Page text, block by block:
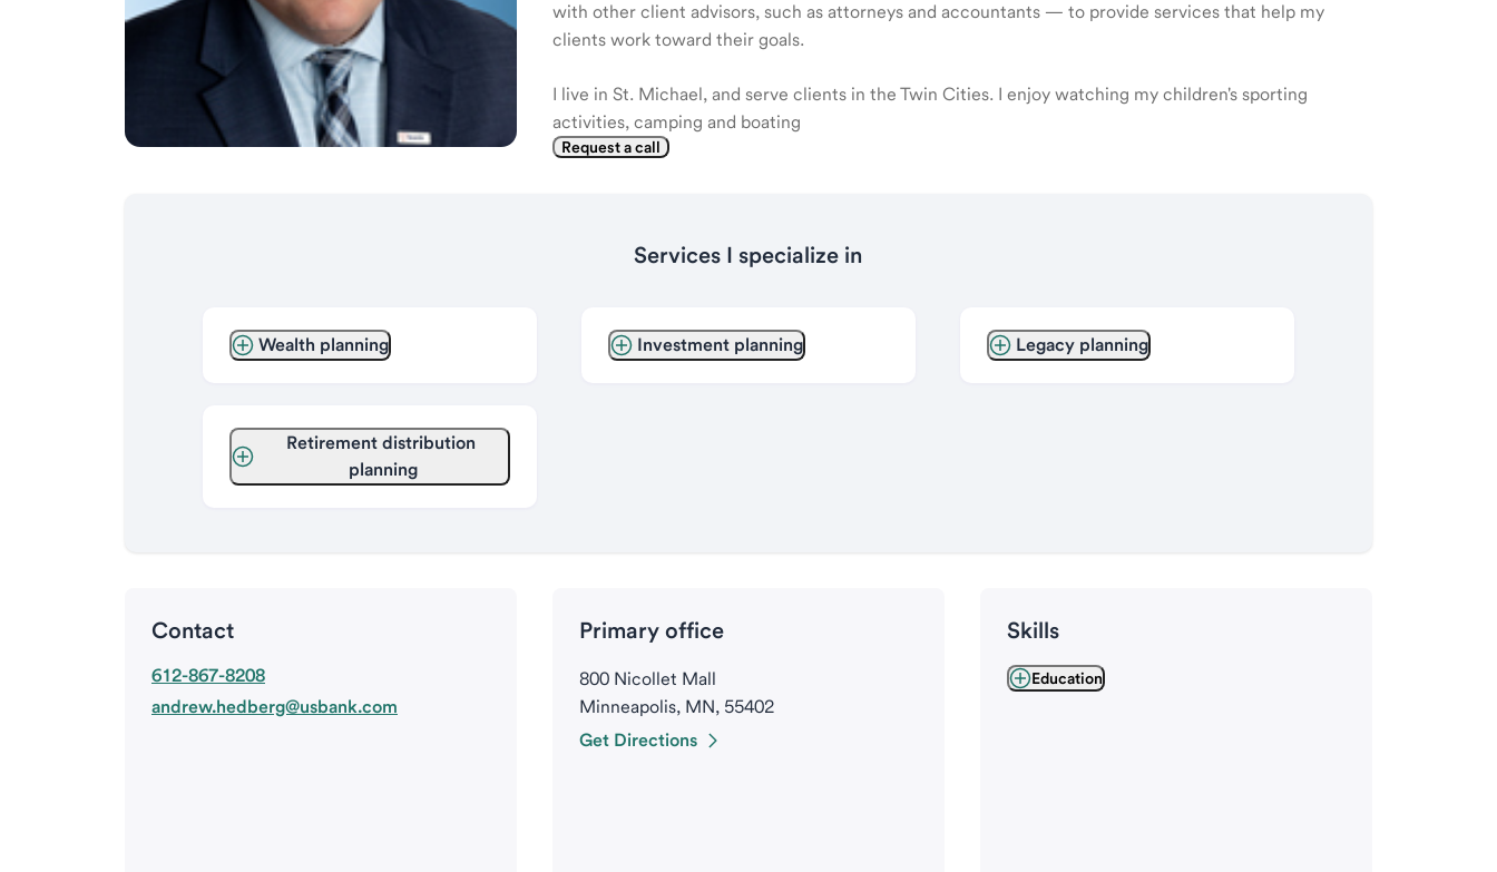
with other client advisors, such as attorneys and accountants — to provide services that help my
clients work toward their goals.
I live in St. Michael, and serve clients in the Twin Cities. I enjoy watching my children's sporting
activities, camping and boating
Request a call
Services I specialize in
Wealth planning
Retirement distribution
planning
Investment planning Legacy planning
Contact
612-867-8208
andrew.hedberg@usbank.com
Primary office
800 Nicollet Mall
Minneapolis, MN, 55402
Get Directions
Skills
Education